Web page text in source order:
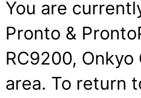
You are
Pronto &
RC9200, Onkyo
area. To return